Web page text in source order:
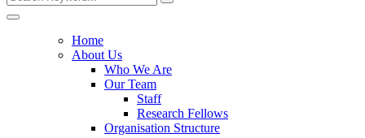
Home
About Us
Who We Are
Our Team
Staff
Research Fellows
Organisation Structure